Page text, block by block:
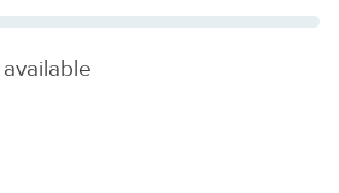
with boat docks may include
Lower Keys, and Key West.
dock features may include